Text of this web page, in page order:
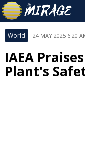
World 24 MAY 2025 6:20
IAEA
Plant's